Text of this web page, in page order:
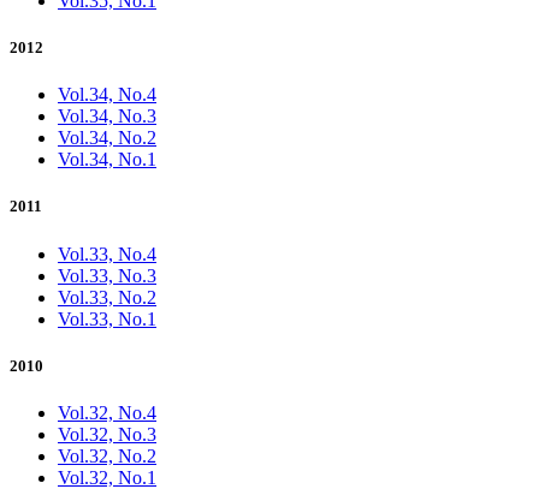
2012
Vol.34, No.4
Vol.34, No.3
Vol.34, No.2
Vol.34, No.1
2011
Vol.33, No.4
Vol.33, No.3
Vol.33, No.2
Vol.33, No.1
2010
Vol.32, No.4
Vol.32, No.3
Vol.32, No.2
Vol.32, No.1